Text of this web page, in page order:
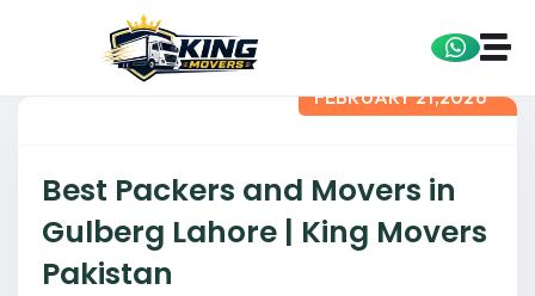
FEBRUARY 21,2026
Best Packers and Movers in
Gulberg Lahore | King Movers
Pakistan